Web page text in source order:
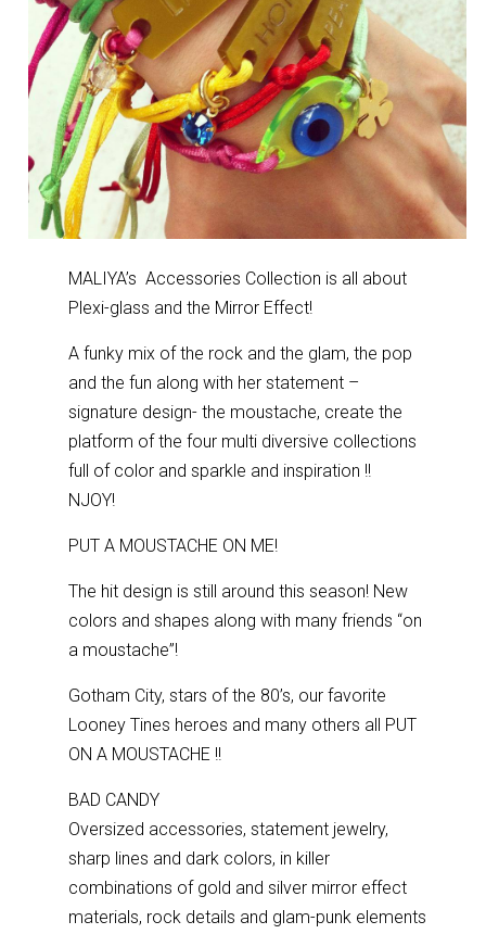
MALIYA’s Accessories Collection is all about
Plexi-glass and the Mirror Effect!
A funky mix of the rock and the glam, the pop
and the fun along with her statement –
signature design- the moustache, create the
platform of the four multi diversive collections
full of color and sparkle and inspiration !!
NJOY!
PUT A MOUSTACHE ON ME!
The hit design is still around this season! New
colors and shapes along with many friends “on
a moustache”!
Gotham City, stars of the 80’s, our favorite
Looney Tines heroes and many others all PUT
ON A MOUSTACHE !!
BAD CANDY
Oversized accessories, statement jewelry,
sharp lines and dark colors, in killer
combinations of gold and silver mirror effect
materials, rock details and glam-punk elements